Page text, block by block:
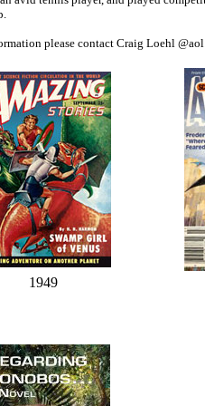
please contact Craig Loehl
1949